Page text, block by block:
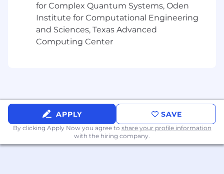
understand complex systems, processes,
and their dependencies.
Core Competencies
Demonstrating Performance Excellence
Sets standards for elevating excellence
Ensures elevated quality
for Complex Quantum Systems, Oden
Institute for Computational Engineering
and Sciences, Texas Advanced
Computing Center
APPLY SAVE
By clicking Apply Now you agree to share your profile information
with the hiring company.